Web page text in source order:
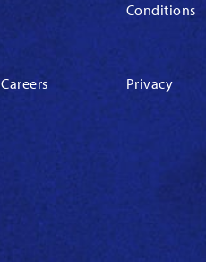
Conditions
Careers Privacy